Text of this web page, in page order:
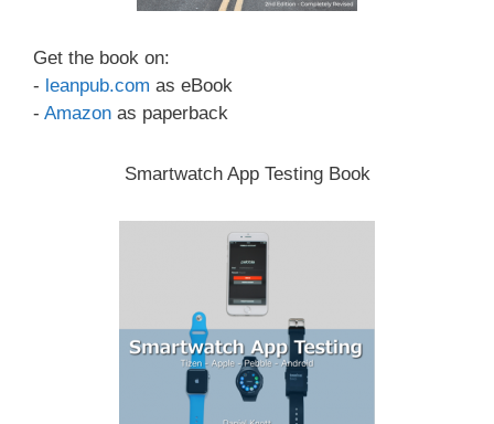
Get the book on:
- leanpub.com as eBook
- Amazon as paperback
Smartwatch App Testing Book